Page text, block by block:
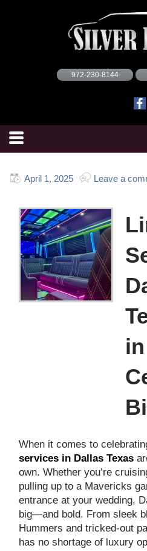
972-230-8144
April 1, 2025 Leave a
When it comes to
services in Dallas Texas
own. Whether you’re
pulling up to a Mavericks
entrance at your wedding,
big—and bold. From sleek
Hummers and tricked-out
has no shortage of luxury